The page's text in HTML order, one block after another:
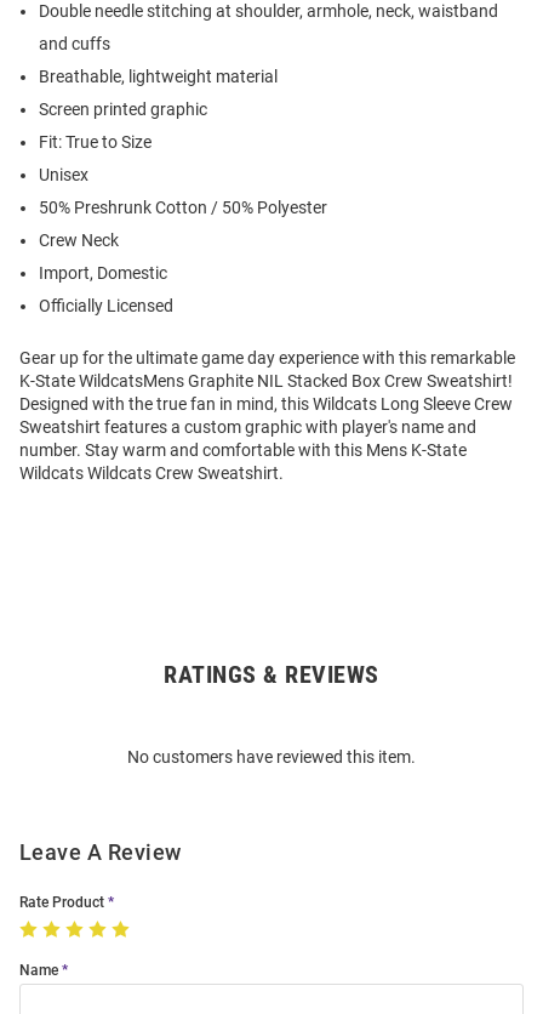
Double needle stitching at shoulder, armhole, neck, waistband
and cuffs
Breathable, lightweight material
Screen printed graphic
Fit: True to Size
Unisex
50% Preshrunk Cotton / 50% Polyester
Crew Neck
Import, Domestic
Officially Licensed
Gear up for the ultimate game day experience with this remarkable
K-State WildcatsMens Graphite NIL Stacked Box Crew Sweatshirt!
Designed with the true fan in mind, this Wildcats Long Sleeve Crew
Sweatshirt features a custom graphic with player's name and
number. Stay warm and comfortable with this Mens K-State
Wildcats Wildcats Crew Sweatshirt.
RATINGS & REVIEWS
No customers have reviewed this item.
Leave A Review
Rate Product
Name